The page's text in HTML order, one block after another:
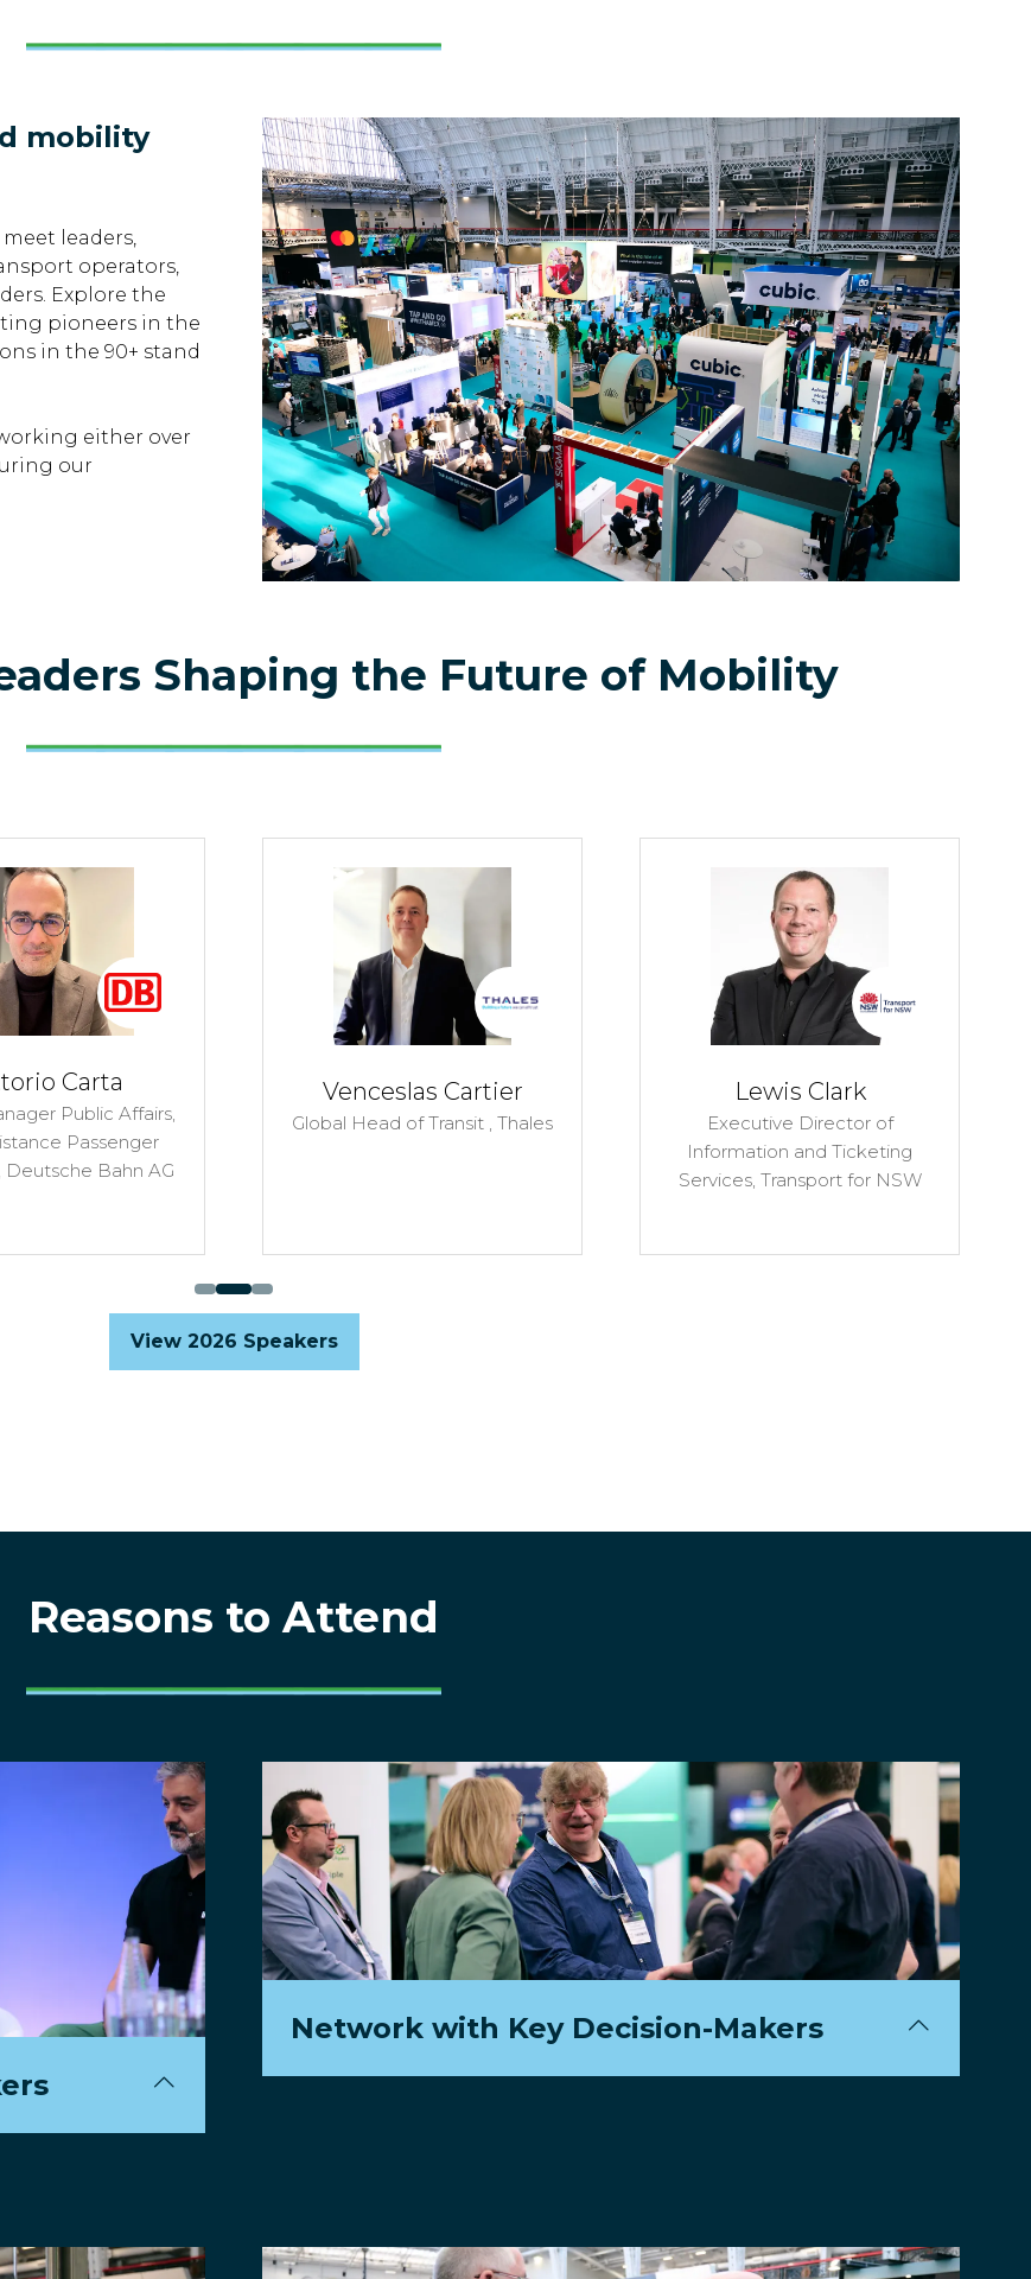
mobility
leaders,
operators,
Explore the
pioneers in the
in the 90+ stand
either over
our
Shaping the Future of Mobility
Carta
Public Affairs,
Passenger
Deutsche Bahn AG
Venceslas Cartier
Global Head of Transit , Thales
Lewis Clark
Executive Director of
Information and Ticketing
Services, Transport for NSW
View 2026 Speakers
(opens
Reasons to Attend
ticketing and
Network with Key Decision-Makers